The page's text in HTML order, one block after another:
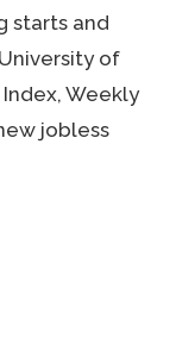
starts and
of
Weekly
jobless